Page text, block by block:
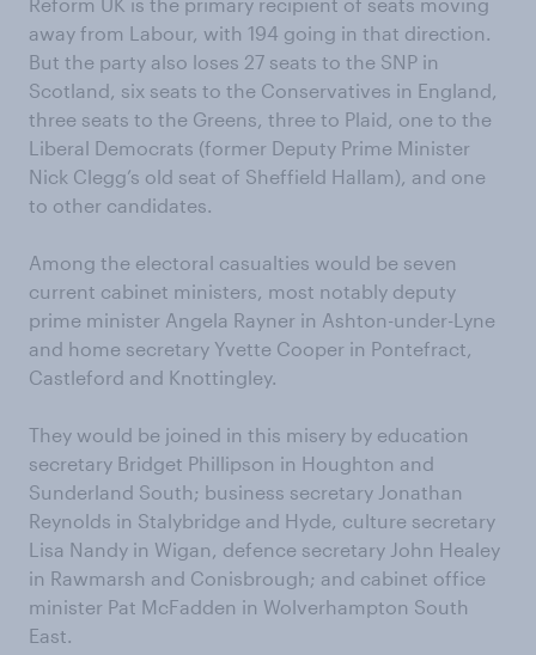
away from Labour, with 194 going in that direction.
But the party also loses 27 seats to the SNP in
Scotland, six seats to the Conservatives in England,
three seats to the Greens, three to Plaid, one to the
Liberal Democrats (former Deputy Prime Minister
Nick Clegg’s old seat of Sheffield Hallam), and one
to other candidates.
Among the electoral casualties would be seven
current cabinet ministers, most notably deputy
prime minister Angela Rayner in Ashton-under-Lyne
and home secretary Yvette Cooper in Pontefract,
Castleford and Knottingley.
They would be joined in this misery by education
secretary Bridget Phillipson in Houghton and
Sunderland South; business secretary Jonathan
Reynolds in Stalybridge and Hyde, culture secretary
Lisa Nandy in Wigan, defence secretary John Healey
in Rawmarsh and Conisbrough; and cabinet office
minister Pat McFadden in Wolverhampton South
East.